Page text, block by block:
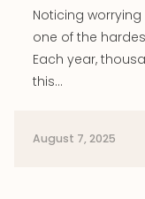
Noticing
one of the
Each year,
this…
August 7, 2025